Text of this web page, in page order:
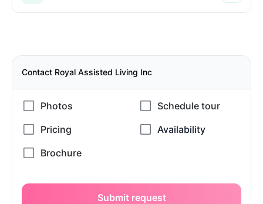
Contact Royal Assisted Living Inc
Submit request